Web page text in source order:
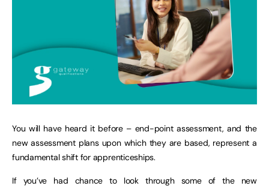
You will have heard it before – end-point assessment, and the
new assessment plans upon which they are based, represent a
fundamental shift for apprenticeships.
If you’ve had chance to look through some of the new